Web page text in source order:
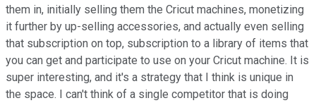
them in, initially selling them the Cricut machines, monetizing
it further by up-selling accessories, and actually even selling
that subscription on top, subscription to a library of items that
you can get and participate to use on your Cricut machine. It is
super interesting, and it's a strategy that I think is unique in
the space. I can't think of a single competitor that is doing